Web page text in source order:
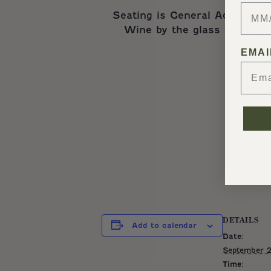
Seating is General
Wine by the glass or
Add to calendar
DETAILS
Date:
September
Time: